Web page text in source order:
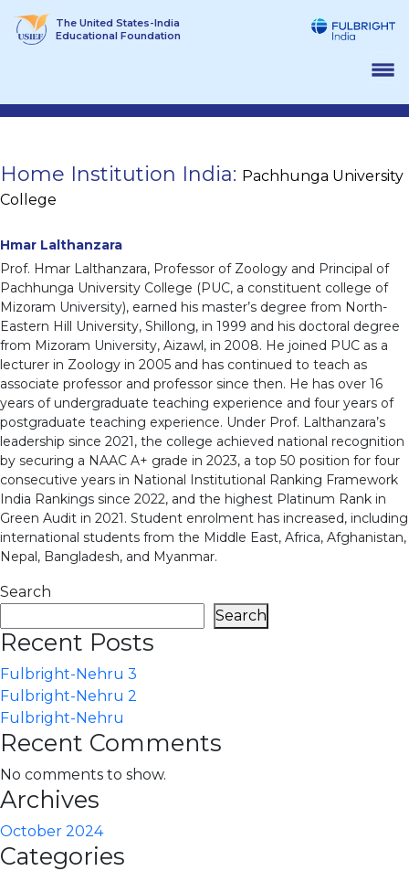
The United States-India
Educational Foundation
Home Institution India: Pachhunga University
College
Hmar Lalthanzara
Prof. Hmar Lalthanzara, Professor of Zoology and Principal of
Pachhunga University College (PUC, a constituent college of
Mizoram University), earned his master’s degree from North-
Eastern Hill University, Shillong, in 1999 and his doctoral degree
from Mizoram University, Aizawl, in 2008. He joined PUC as a
lecturer in Zoology in 2005 and has continued to teach as
associate professor and professor since then. He has over 16
years of undergraduate teaching experience and four years of
postgraduate teaching experience. Under Prof. Lalthanzara’s
leadership since 2021, the college achieved national recognition
by securing a NAAC A+ grade in 2023, a top 50 position for four
consecutive years in National Institutional Ranking Framework
India Rankings since 2022, and the highest Platinum Rank in
Green Audit in 2021. Student enrolment has increased, including
international students from the Middle East, Africa, Afghanistan,
Nepal, Bangladesh, and Myanmar.
Search
Search
Recent Posts
Fulbright-Nehru 3
Fulbright-Nehru 2
Fulbright-Nehru
Recent Comments
No comments to show.
Archives
October 2024
Categories